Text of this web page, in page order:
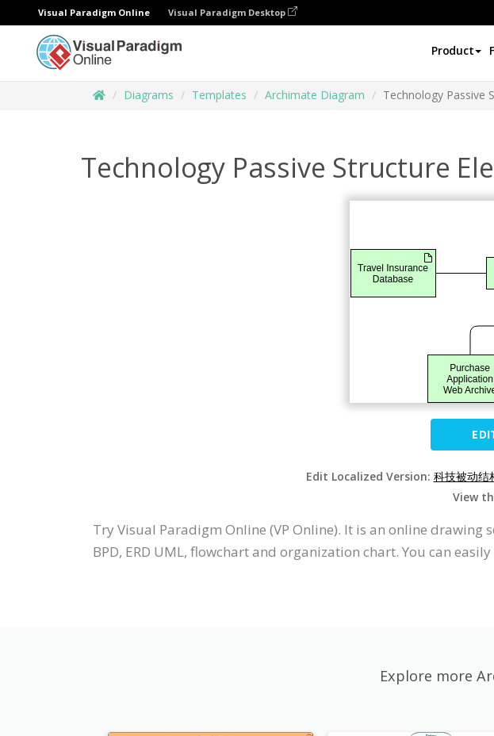
Visual Paradigm Online Visual Paradigm Desktop
Product
Diagrams Templates Archimate Diagram Technology Passive
Technology Passive Structure
Edit Localized Version: 科技被动结
View
Try Visual Paradigm Online (VP Online). It is an online
BPD, ERD UML, flowchart and organization chart. You can
Explore more